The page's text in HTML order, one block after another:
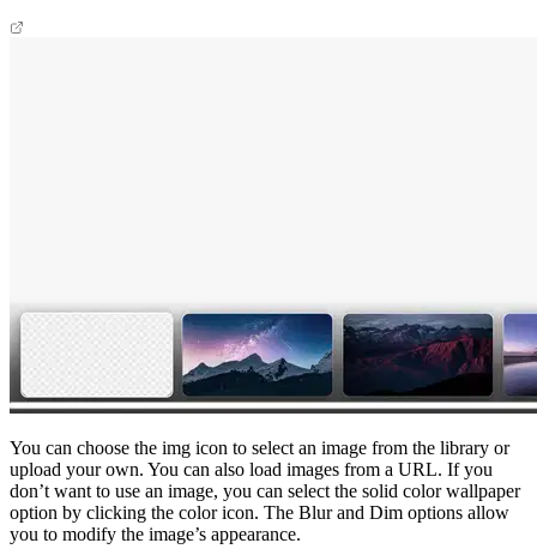
You can choose the img icon to select an image from the library or
upload your own. You can also load images from a URL. If you
don’t want to use an image, you can select the solid color wallpaper
option by clicking the color icon. The Blur and Dim options allow
you to modify the image’s appearance.